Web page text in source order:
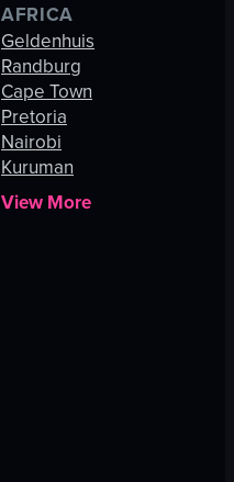
AFRICA
Geldenhuis
Randburg
Cape Town
Pretoria
Nairobi
Kuruman
View More